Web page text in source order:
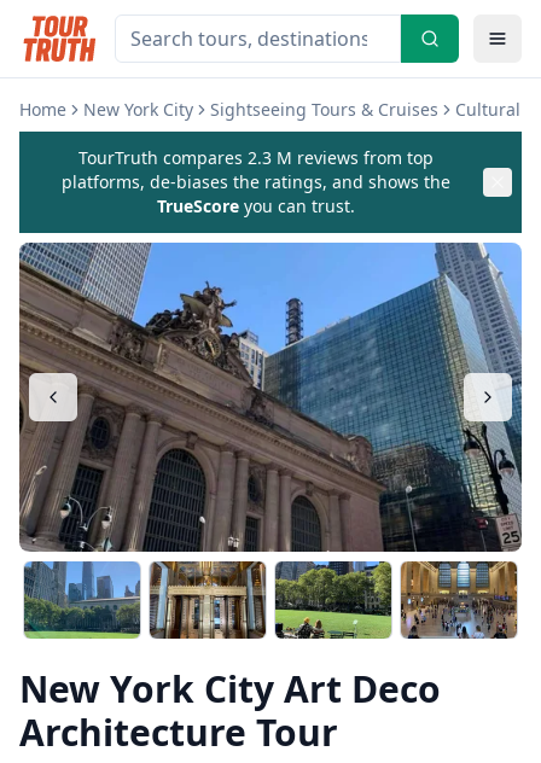
Home New York City Sightseeing Tours & Cruises Cultural &
TourTruth compares 2.3 M reviews from top
platforms, de-biases the ratings, and shows the
TrueScore you can trust.
New York City Art Deco
Architecture Tour